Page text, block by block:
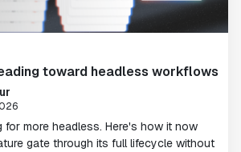
toward headless workflows
for more headless. Here's how it now
gate through its full lifecycle without